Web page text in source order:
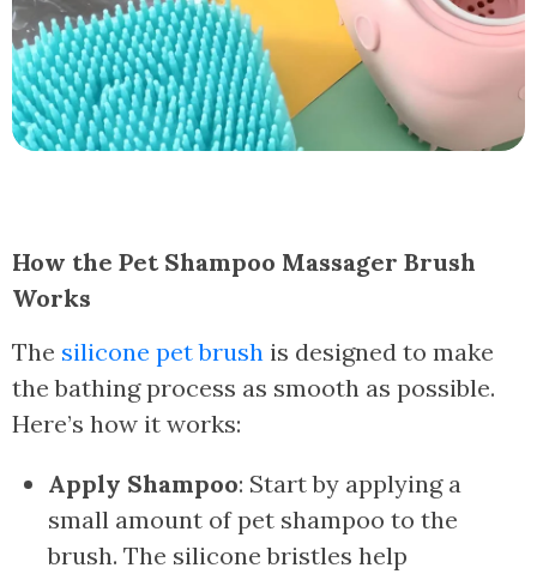
How the Pet Shampoo Massager Brush
Works
The silicone pet brush is designed to make
the bathing process as smooth as possible.
Here’s how it works:
Apply Shampoo: Start by applying a
small amount of pet shampoo to the
brush. The silicone bristles help